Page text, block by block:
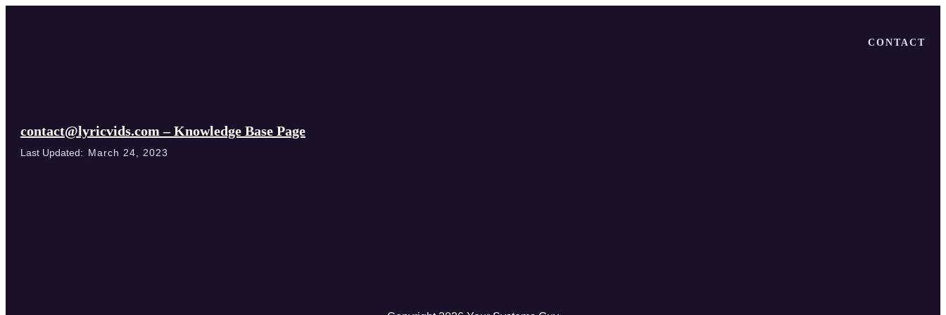
CONTACT
contact@lyricvids.com – Knowledge Base Page
Last Updated: March 24, 2023